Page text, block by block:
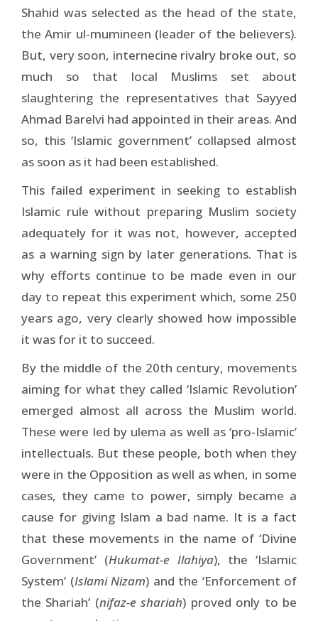
Shahid was selected as the head of the state,
the Amir ul-mumineen (leader of the believers).
But, very soon, internecine rivalry broke out, so
much so that local Muslims set about
slaughtering the representatives that Sayyed
Ahmad Barelvi had appointed in their areas. And
so, this ‘Islamic government’ collapsed almost
as soon as it had been established.
This failed experiment in seeking to establish
Islamic rule without preparing Muslim society
adequately for it was not, however, accepted
as a warning sign by later generations. That is
why efforts continue to be made even in our
day to repeat this experiment which, some 250
years ago, very clearly showed how impossible
it was for it to succeed.
By the middle of the 20th century, movements
aiming for what they called ‘Islamic Revolution’
emerged almost all across the Muslim world.
These were led by ulema as well as ‘pro-Islamic’
intellectuals. But these people, both when they
were in the Opposition as well as when, in some
cases, they came to power, simply became a
cause for giving Islam a bad name. It is a fact
that these movements in the name of ‘Divine
Government’ (Hukumat-e Ilahiya), the ‘Islamic
System’ (Islami Nizam) and the ‘Enforcement of
the Shariah’ (nifaz-e shariah) proved only to be